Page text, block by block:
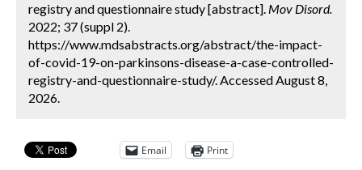
registry and questionnaire study [abstract]. Mov Disord.
2022; 37 (suppl 2).
https://www.mdsabstracts.org/abstract/the-impact-
of-covid-19-on-parkinsons-disease-a-case-controlled-
registry-and-questionnaire-study/. Accessed August 8,
2026.
Email Print